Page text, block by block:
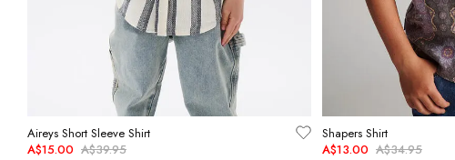
Aireys Short Sleeve Shirt
A$15.00 A$39.95
Shapers Shirt
A$13.00 A$34.95